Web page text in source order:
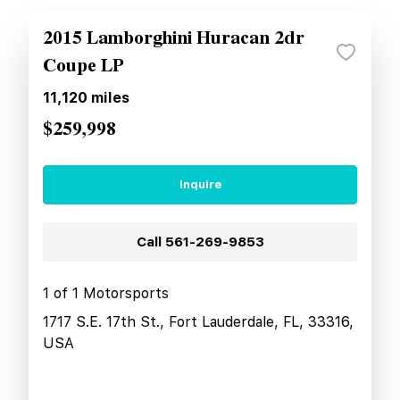
2015 Lamborghini Huracan 2dr
Coupe LP
11,120 miles
$259,998
Inquire
Call 561-269-9853
1 of 1 Motorsports
1717 S.E. 17th St., Fort Lauderdale, FL, 33316,
USA